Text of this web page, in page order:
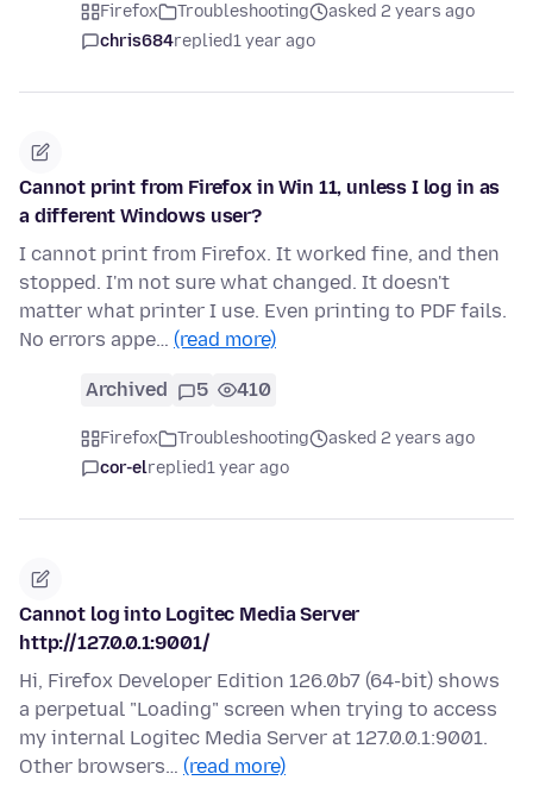
Firefox Troubleshooting
asked 2 years ago
chris684replied1 year ago
Cannot print from Firefox in Win 11, unless I log in as
a different Windows user?
I cannot print from Firefox. It worked fine, and then
stopped. I'm not sure what changed. It doesn't
matter what printer I use. Even printing to PDF fails.
No errors appe… (read more)
Archived 5 410
Firefox Troubleshooting
asked 2 years ago
cor-elreplied1 year ago
Cannot log into Logitec Media Server
http://127.0.0.1:9001/
Hi, Firefox Developer Edition 126.0b7 (64-bit) shows
a perpetual "Loading" screen when trying to access
my internal Logitec Media Server at 127.0.0.1:9001.
Other browsers… (read more)